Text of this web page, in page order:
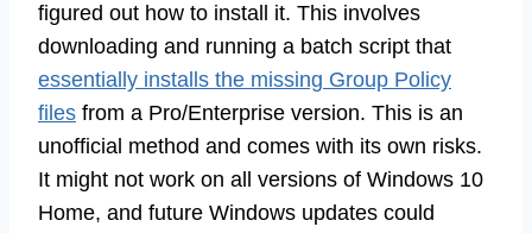
figured out how to install it. This involves
downloading and running a batch script that
essentially installs the missing Group Policy
files from a Pro/Enterprise version. This is an
unofficial method and comes with its own risks.
It might not work on all versions of Windows 10
Home, and future Windows updates could